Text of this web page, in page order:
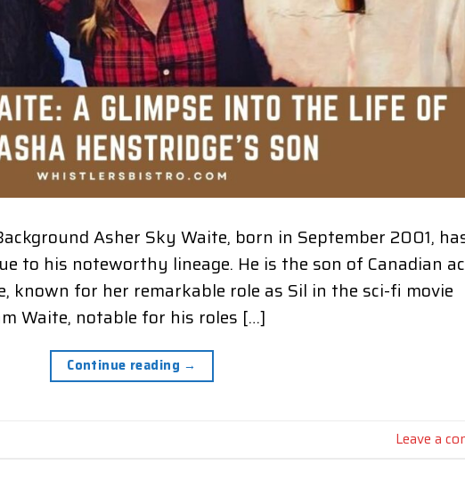
Asher Sky Waite, born in September 2001,
to his noteworthy lineage. He is the son of Canadian
known for her remarkable role as Sil in the sci-fi movie
Waite, notable for his roles […]
Continue reading →
Leave a